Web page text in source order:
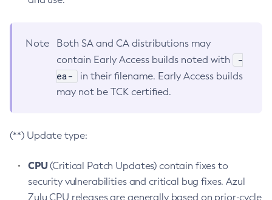
Note
Both SA and CA distributions may
contain Early Access builds noted with
-
ea-
in their filename. Early Access builds
may not be TCK certified.
(**) Update type:
CPU(Critical Patch Updates) contain fixes to
security vulnerabilities and critical bug fixes. Azul
Zulu CPU releases are generally based on prior-cycle